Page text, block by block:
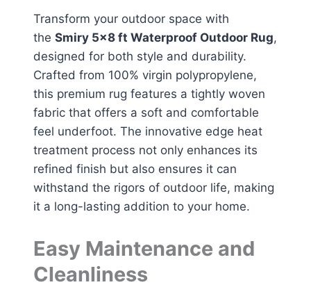
Transform your outdoor space with
the Smiry 5×8 ft Waterproof Outdoor Rug,
designed for both style and durability.
Crafted from 100% virgin polypropylene,
this premium rug features a tightly woven
fabric that offers a soft and comfortable
feel underfoot. The innovative edge heat
treatment process not only enhances its
refined finish but also ensures it can
withstand the rigors of outdoor life, making
it a long-lasting addition to your home.
Easy Maintenance and
Cleanliness